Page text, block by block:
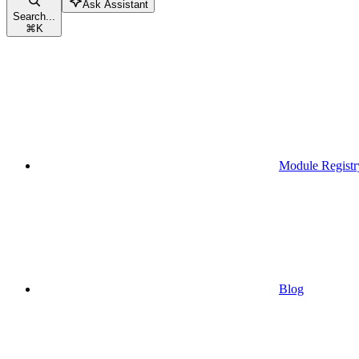
Search...
⌘K
Ask Assistant
Module
Blog